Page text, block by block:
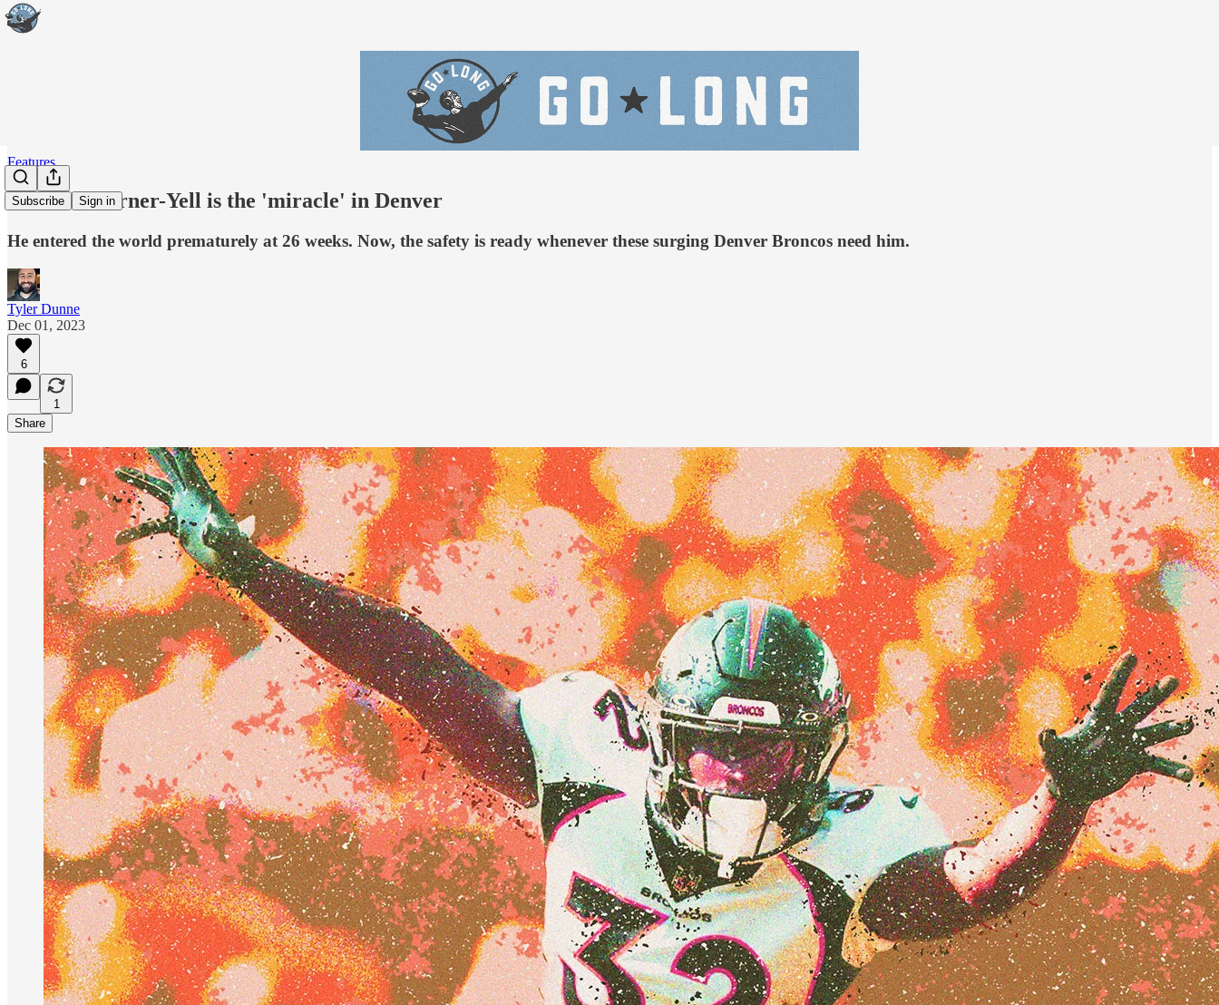
Subscribe Sign in
Features
Delarrin Turner-Yell is the 'miracle' in Denver
He entered the world prematurely at 26 weeks. Now, the safety is ready whenever these surging Denver Broncos need him.
Tyler Dunne
Dec 01, 2023
6
1
Share